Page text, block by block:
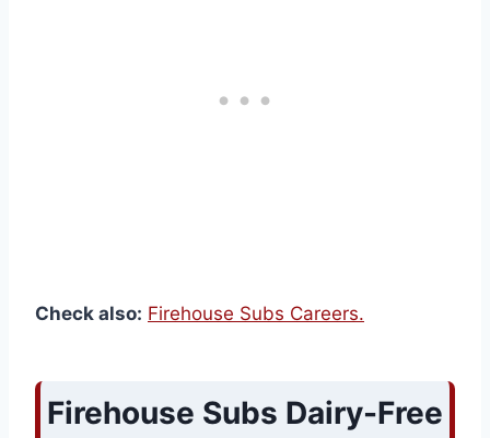
Check also: Firehouse Subs Careers.
Firehouse Subs Dairy-Free